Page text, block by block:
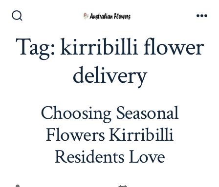
content
Toggle
Tag:kirribilli flower
delivery
Choosing Seasonal
Flowers Kirribilli
Residents Love